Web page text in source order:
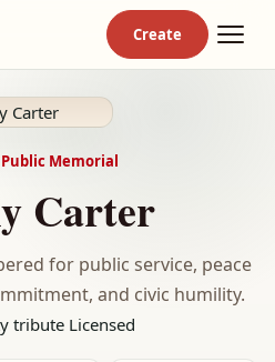
Memorial
Carter
for public service, peace
and civic humility.
tribute Licensed